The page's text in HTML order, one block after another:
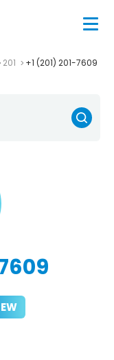
201 +1 (201) 201-7609